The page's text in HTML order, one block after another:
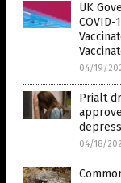
UK
04/19/
Prialt
04/18/